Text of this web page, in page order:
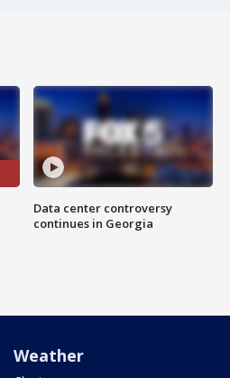
Data center controversy
continues in Georgia
Weather